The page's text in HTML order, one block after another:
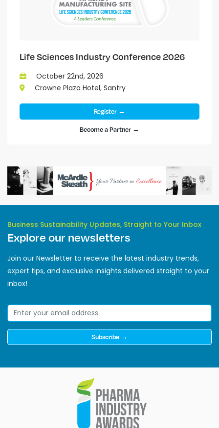
Life Sciences Industry Conference 2026
October 22nd, 2026
Crowne Plaza Hotel, Santry
Register →
Become a Partner →
Business Sustainability Updates, Straight to Your Inbox
Explore our newsletters
Join our Newsletter to receive the latest industry trends,
expert tips, and exclusive insights delivered straight to your
inbox!
Subscribe →